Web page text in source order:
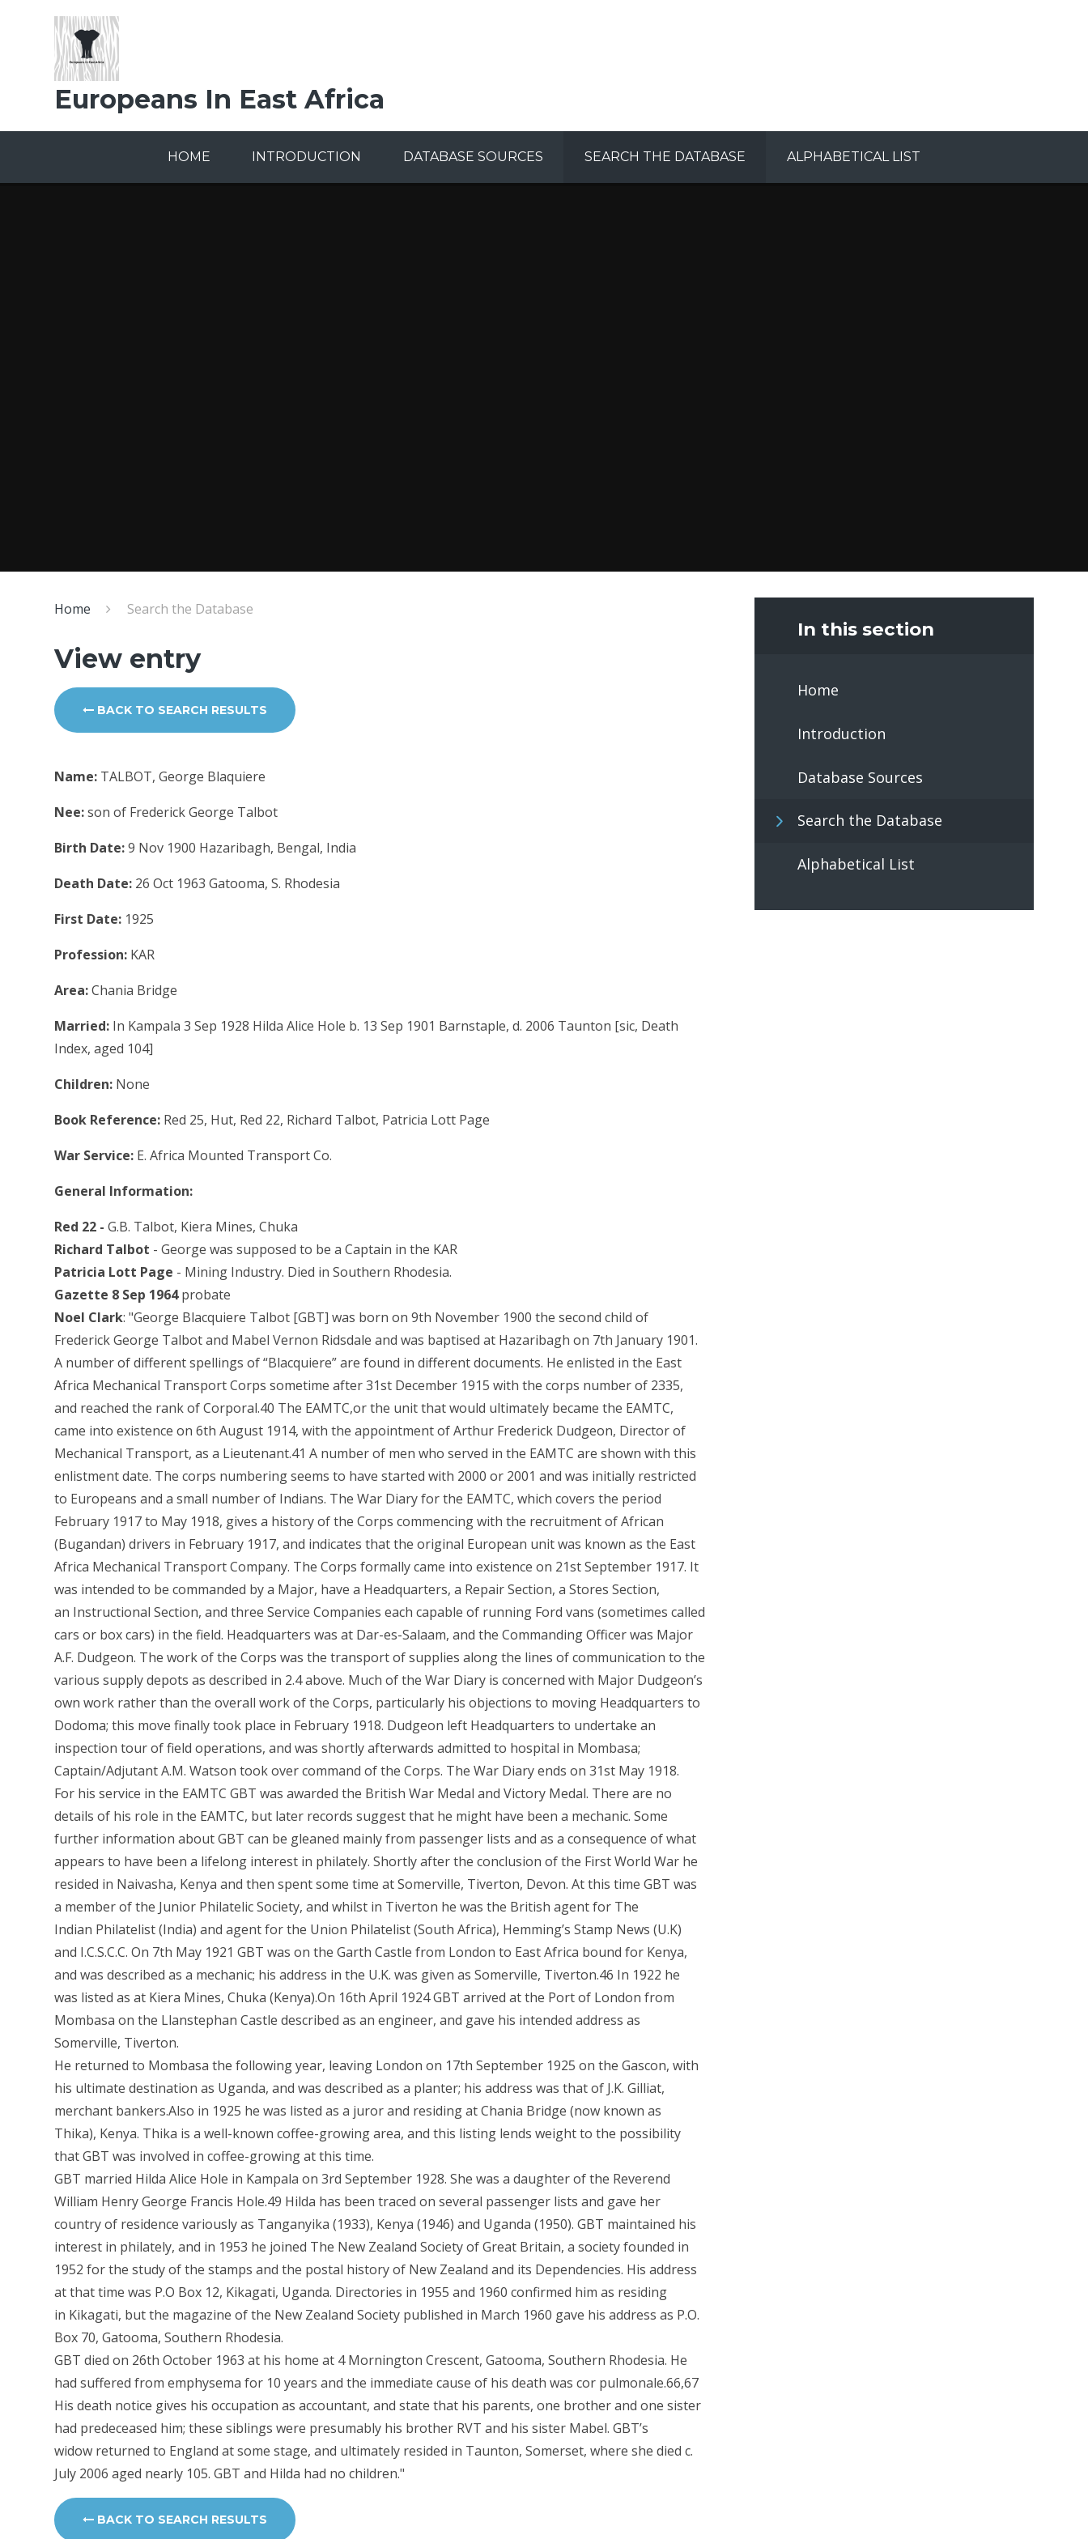
Europeans In East Africa
HOME INTRODUCTION DATABASE SOURCES SEARCH THE DATABASE ALPHABETICAL LIST
Home Search the Database
View entry
BACK TO SEARCH RESULTS
Name: TALBOT, George Blaquiere
Nee:son of Frederick George Talbot
Birth Date:9 Nov 1900 Hazaribagh, Bengal, India
Death Date: 26 Oct 1963 Gatooma, S. Rhodesia
First Date: 1925
Profession: KAR
Area:Chania Bridge
Married: In Kampala 3 Sep 1928 Hilda Alice Hole b. 13 Sep 1901 Barnstaple, d. 2006 Taunton [sic, Death
Index, aged 104]
Children: None
Book Reference: Red 25, Hut, Red 22, Richard Talbot, Patricia Lott Page
War Service: E. Africa Mounted Transport Co.
General Information:
Red 22 - G.B. Talbot, Kiera Mines, Chuka
Richard Talbot - George was supposed to be a Captain in the KAR
Patricia Lott Page - Mining Industry. Died in Southern Rhodesia.
Gazette 8 Sep 1964probate
Noel Clark: "George Blacquiere Talbot [GBT] was born on 9th November 1900 the second child of
Frederick George Talbot and Mabel Vernon Ridsdale and was baptised at Hazaribagh on 7th January 1901.
A number of different spellings of “Blacquiere” are found in different documents. He enlisted in the East
Africa Mechanical Transport Corps sometime after 31st December 1915 with the corps number of 2335,
and reached the rank of Corporal.40 The EAMTC,or the unit that would ultimately became the EAMTC,
came into existence on 6th August 1914, with the appointment of Arthur Frederick Dudgeon, Director of
Mechanical Transport, as a Lieutenant.41 A number of men who served in the EAMTC are shown with this
enlistment date. The corps numbering seems to have started with 2000 or 2001 and was initially restricted
to Europeans and a small number of Indians. The War Diary for the EAMTC, which covers the period
February 1917 to May 1918, gives a history of the Corps commencing with the recruitment of African
(Bugandan) drivers in February 1917, and indicates that the original European unit was known as the East
Africa Mechanical Transport Company. The Corps formally came into existence on 21st September 1917. It
was intended to be commanded by a Major, have a Headquarters, a Repair Section, a Stores Section,
an Instructional Section, and three Service Companies each capable of running Ford vans (sometimes called
cars or box cars) in the field. Headquarters was at Dar-es-Salaam, and the Commanding Officer was Major
A.F. Dudgeon. The work of the Corps was the transport of supplies along the lines of communication to the
various supply depots as described in 2.4 above. Much of the War Diary is concerned with Major Dudgeon’s
own work rather than the overall work of the Corps, particularly his objections to moving Headquarters to
Dodoma; this move finally took place in February 1918. Dudgeon left Headquarters to undertake an
inspection tour of field operations, and was shortly afterwards admitted to hospital in Mombasa;
Captain/Adjutant A.M. Watson took over command of the Corps. The War Diary ends on 31st May 1918.
For his service in the EAMTC GBT was awarded the British War Medal and Victory Medal. There are no
details of his role in the EAMTC, but later records suggest that he might have been a mechanic. Some
further information about GBT can be gleaned mainly from passenger lists and as a consequence of what
appears to have been a lifelong interest in philately. Shortly after the conclusion of the First World War he
resided in Naivasha, Kenya and then spent some time at Somerville, Tiverton, Devon. At this time GBT was
a member of the Junior Philatelic Society, and whilst in Tiverton he was the British agent for The
Indian Philatelist (India) and agent for the Union Philatelist (South Africa), Hemming’s Stamp News (U.K)
and I.C.S.C.C. On 7th May 1921 GBT was on the Garth Castle from London to East Africa bound for Kenya,
and was described as a mechanic; his address in the U.K. was given as Somerville, Tiverton.46 In 1922 he
was listed as at Kiera Mines, Chuka (Kenya).On 16th April 1924 GBT arrived at the Port of London from
Mombasa on the Llanstephan Castle described as an engineer, and gave his intended address as
Somerville, Tiverton.
He returned to Mombasa the following year, leaving London on 17th September 1925 on the Gascon, with
his ultimate destination as Uganda, and was described as a planter; his address was that of J.K. Gilliat,
merchant bankers.Also in 1925 he was listed as a juror and residing at Chania Bridge (now known as
Thika), Kenya. Thika is a well-known coffee-growing area, and this listing lends weight to the possibility
that GBT was involved in coffee-growing at this time.
GBT married Hilda Alice Hole in Kampala on 3rd September 1928. She was a daughter of the Reverend
William Henry George Francis Hole.49 Hilda has been traced on several passenger lists and gave her
country of residence variously as Tanganyika (1933), Kenya (1946) and Uganda (1950). GBT maintained his
interest in philately, and in 1953 he joined The New Zealand Society of Great Britain, a society founded in
1952 for the study of the stamps and the postal history of New Zealand and its Dependencies. His address
at that time was P.O Box 12, Kikagati, Uganda. Directories in 1955 and 1960 confirmed him as residing
in Kikagati, but the magazine of the New Zealand Society published in March 1960 gave his address as P.O.
Box 70, Gatooma, Southern Rhodesia.
GBT died on 26th October 1963 at his home at 4 Mornington Crescent, Gatooma, Southern Rhodesia. He
had suffered from emphysema for 10 years and the immediate cause of his death was cor pulmonale.66,67
His death notice gives his occupation as accountant, and state that his parents, one brother and one sister
had predeceased him; these siblings were presumably his brother RVT and his sister Mabel. GBT’s
widow returned to England at some stage, and ultimately resided in Taunton, Somerset, where she died c.
July 2006 aged nearly 105. GBT and Hilda had no children."
BACK TO SEARCH RESULTS
In this section
Home
Introduction
Database Sources
Search the Database
Alphabetical List